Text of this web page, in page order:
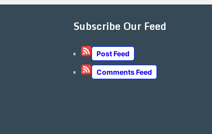
Subscribe Our Feed
Post Feed
Comments Feed